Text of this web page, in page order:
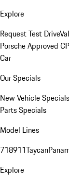
Explore
Request Test Drive
Porsche Approved
Car
Our Specials
New Vehicle Specials
Parts Specials
Model Lines
718911Taycan
Explore